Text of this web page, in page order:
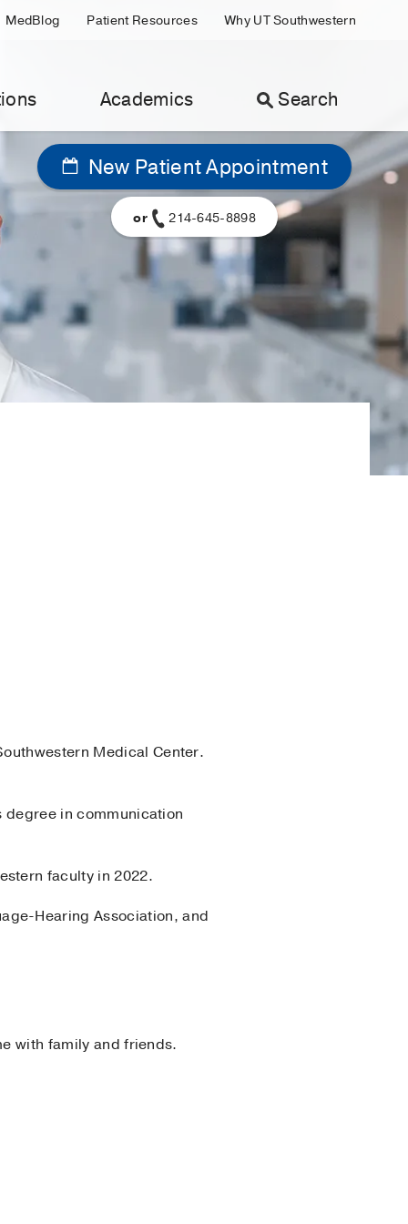
MedBlog Patient Resources Why UT Southwestern
Academics Search
New Patient Appointment
or 214-645-8898
Medical Center.
degree in communication
faculty in 2022.
Hearing Association, and
with family and friends.